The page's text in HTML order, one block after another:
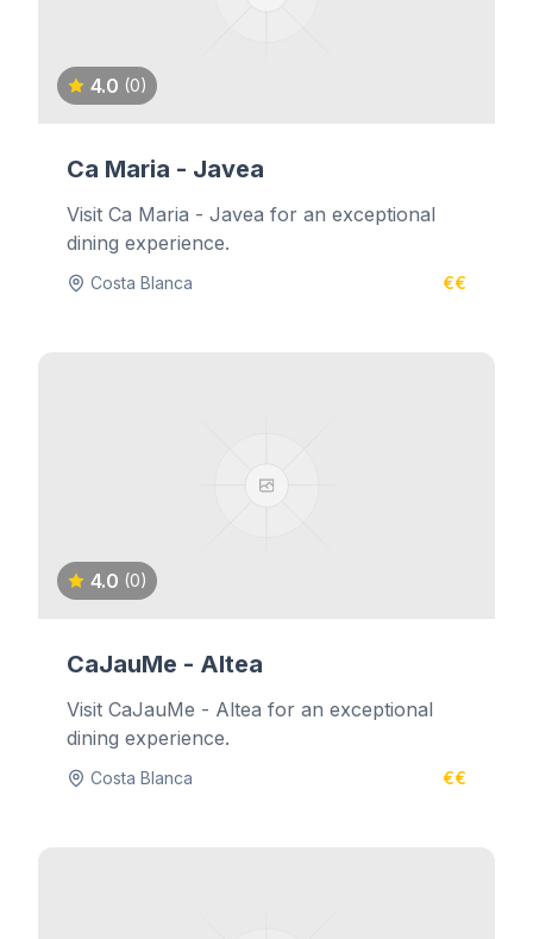
4.0 (0)
Ca Maria - Javea
Visit Ca Maria - Javea for an exceptional
dining experience.
Costa Blanca €€
4.0 (0)
CaJauMe - Altea
Visit CaJauMe - Altea for an exceptional
dining experience.
Costa Blanca €€